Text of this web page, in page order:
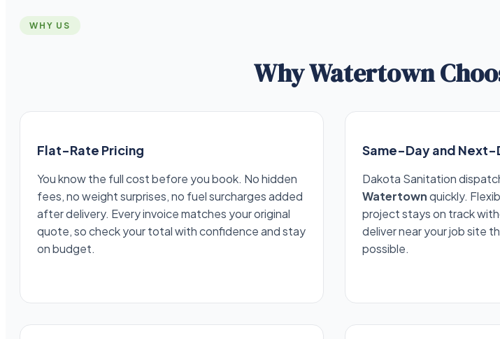
WHY US
Why Watertown
Flat-Rate Pricing
You know the full cost before you book. No hidden
fees, no weight surprises, no fuel surcharges added
after delivery. Every invoice matches your original
quote, so check your total with confidence and stay
on budget.
Same-Day and Next-
Dakota Sanitation
Watertownquickly.
project stays on track
deliver near your job site
possible.